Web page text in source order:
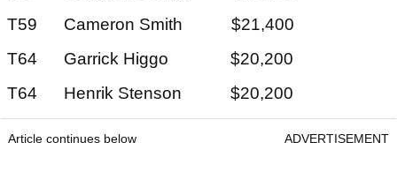
T59 Cameron Smith $21,400
T64 Garrick Higgo $20,200
T64 Henrik Stenson $20,200
Article continues below ADVERTISEMENT